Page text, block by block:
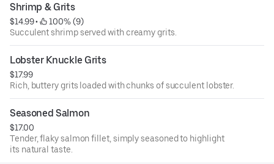
Shrimp & Grits
$14.99 •
100% (9)
Succulent shrimp served with creamy grits.
Lobster Knuckle Grits
$17.99
Rich, buttery grits loaded with chunks of succulent lobster.
Seasoned Salmon
$17.00
Tender, flaky salmon fillet, simply seasoned to highlight
its natural taste.